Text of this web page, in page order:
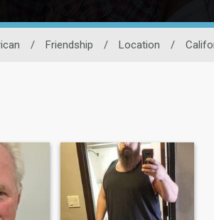
/ Friendship / Location /